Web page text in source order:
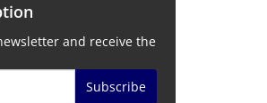
and receive the
Subscribe